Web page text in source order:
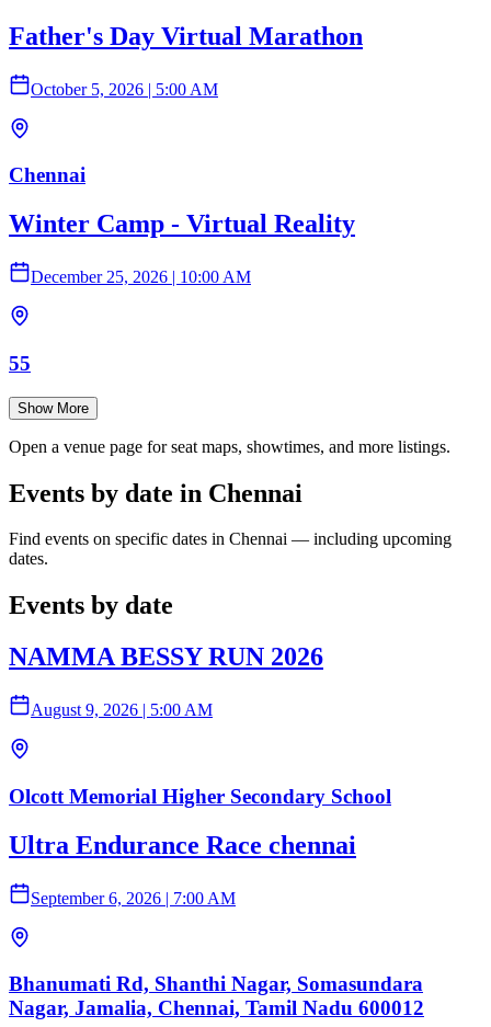
Father's Day Virtual Marathon
October 5, 2026 | 5:00 AM
Chennai
Winter Camp - Virtual Reality
December 25, 2026 | 10:00 AM
55
Show More
Open a venue page for seat maps, showtimes, and more listings.
Events by date in Chennai
Find events on specific dates in Chennai — including upcoming
dates.
Events by date
NAMMA BESSY RUN 2026
August 9, 2026 | 5:00 AM
Olcott Memorial Higher Secondary School
Ultra Endurance Race chennai
September 6, 2026 | 7:00 AM
Bhanumati Rd, Shanthi Nagar, Somasundara
Nagar, Jamalia, Chennai, Tamil Nadu 600012